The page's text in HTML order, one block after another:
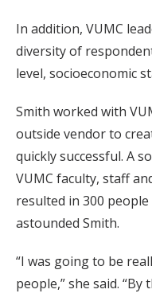
In addition, VUMC
diversity of
level, socioeconomic
Smith worked with
outside vendor to
quickly successful. A
VUMC faculty, staff
resulted in 300
astounded Smith.
“I was going to be
people,” she said. “By